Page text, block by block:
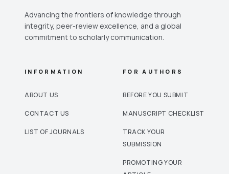
Advancing the frontiers of knowledge through
integrity, peer-review excellence, and a global
commitment to scholarly communication.
INFORMATION
ABOUT US
CONTACT US
LIST OF JOURNALS
FOR AUTHORS
BEFORE YOU SUBMIT
MANUSCRIPT CHECKLIST
TRACK YOUR
SUBMISSION
PROMOTING YOUR